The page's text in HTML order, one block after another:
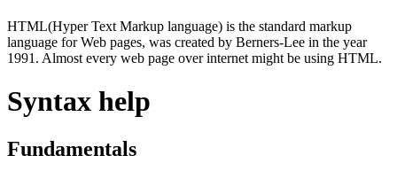
HTML(Hyper Text Markup language) is the standard markup
language for Web pages, was created by Berners-Lee in the year
1991. Almost every web page over internet might be using HTML.
Syntax help
Fundamentals